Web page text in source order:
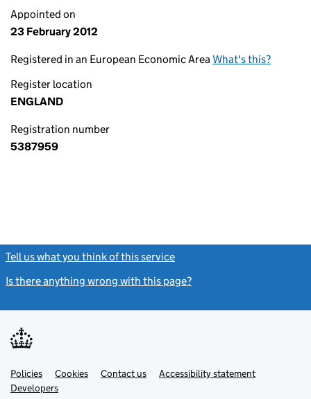
Appointed on
23 February 2012
Registered in an European Economic AreaWhat's this?
Register location
ENGLAND
Registration number
5387959
Tell us what you think of this service
Is there anything wrong with this page?
Support links
PoliciesLink
opens
in
Cookies Contact usLinkAccessibility statement
DevelopersLink